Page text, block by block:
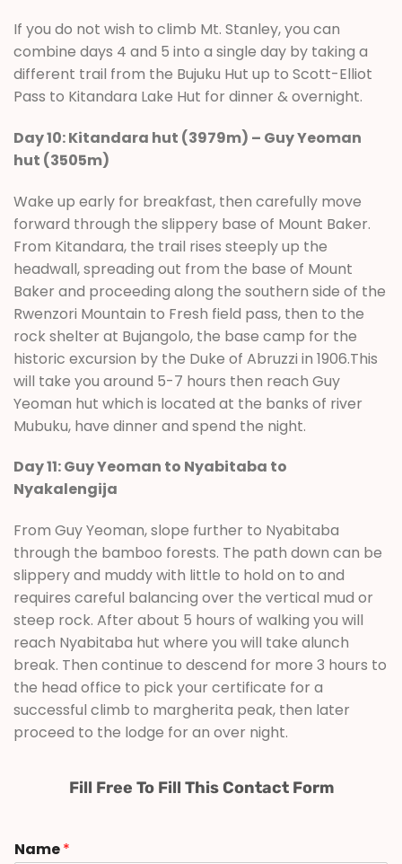
If you do not wish to climb Mt. Stanley, you can
combine days 4 and 5 into a single day by taking a
different trail from the Bujuku Hut up to Scott-Elliot
Pass to Kitandara Lake Hut for dinner & overnight.
Day 10: Kitandara hut (3979m) – Guy Yeoman
hut (3505m)
Wake up early for breakfast, then carefully move
forward through the slippery base of Mount Baker.
From Kitandara, the trail rises steeply up the
headwall, spreading out from the base of Mount
Baker and proceeding along the southern side of the
Rwenzori Mountain to Fresh field pass, then to the
rock shelter at Bujangolo, the base camp for the
historic excursion by the Duke of Abruzzi in 1906.This
will take you around 5-7 hours then reach Guy
Yeoman hut which is located at the banks of river
Mubuku, have dinner and spend the night.
Day 11: Guy Yeoman to Nyabitaba to
Nyakalengija
From Guy Yeoman, slope further to Nyabitaba
through the bamboo forests. The path down can be
slippery and muddy with little to hold on to and
requires careful balancing over the vertical mud or
steep rock. After about 5 hours of walking you will
reach Nyabitaba hut where you will take alunch
break. Then continue to descend for more 3 hours to
the head office to pick your certificate for a
successful climb to margherita peak, then later
proceed to the lodge for an over night.
Fill Free To Fill This Contact Form
Name*